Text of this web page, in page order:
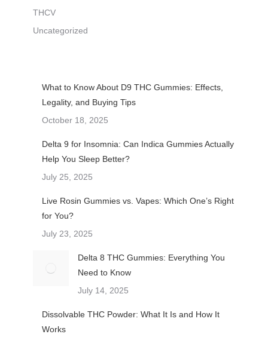
THCV
Uncategorized
What to Know About D9 THC Gummies: Effects,
Legality, and Buying Tips
October 18, 2025
Delta 9 for Insomnia: Can Indica Gummies Actually
Help You Sleep Better?
July 25, 2025
Live Rosin Gummies vs. Vapes: Which One’s Right
for You?
July 23, 2025
Delta 8 THC Gummies: Everything You
Need to Know
July 14, 2025
Dissolvable THC Powder: What It Is and How It
Works